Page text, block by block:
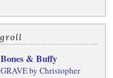
& Buffy
by Christopher